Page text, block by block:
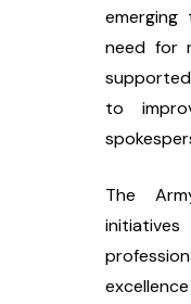
need for
to
The